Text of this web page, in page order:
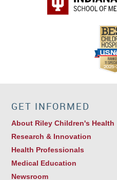
GET INFORMED
About Riley Children's Health
Research & Innovation
Health Professionals
Medical Education
Newsroom